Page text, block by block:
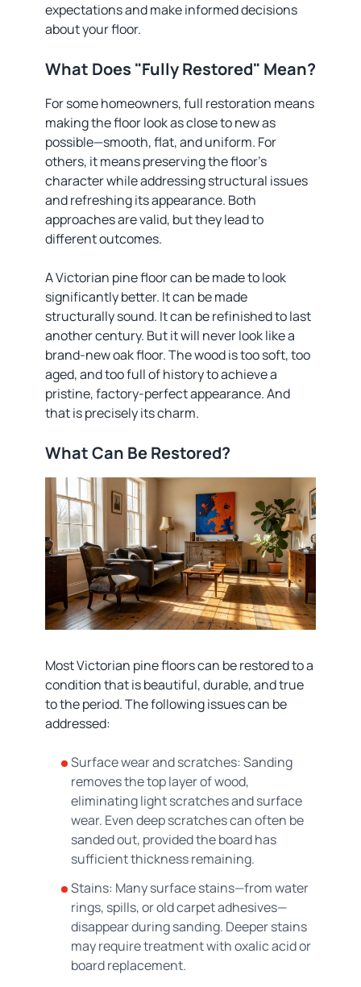
expectations and make informed decisions
about your floor.
What Does "Fully Restored" Mean?
For some homeowners, full restoration means
making the floor look as close to new as
possible—smooth, flat, and uniform. For
others, it means preserving the floor's
character while addressing structural issues
and refreshing its appearance. Both
approaches are valid, but they lead to
different outcomes.
A Victorian pine floor can be made to look
significantly better. It can be made
structurally sound. It can be refinished to last
another century. But it will never look like a
brand-new oak floor. The wood is too soft, too
aged, and too full of history to achieve a
pristine, factory-perfect appearance. And
that is precisely its charm.
What Can Be Restored?
Most Victorian pine floors can be restored to a
condition that is beautiful, durable, and true
to the period. The following issues can be
addressed:
Surface wear and scratches: Sanding
removes the top layer of wood,
eliminating light scratches and surface
wear. Even deep scratches can often be
sanded out, provided the board has
sufficient thickness remaining.
Stains: Many surface stains—from water
rings, spills, or old carpet adhesives—
disappear during sanding. Deeper stains
may require treatment with oxalic acid or
board replacement.